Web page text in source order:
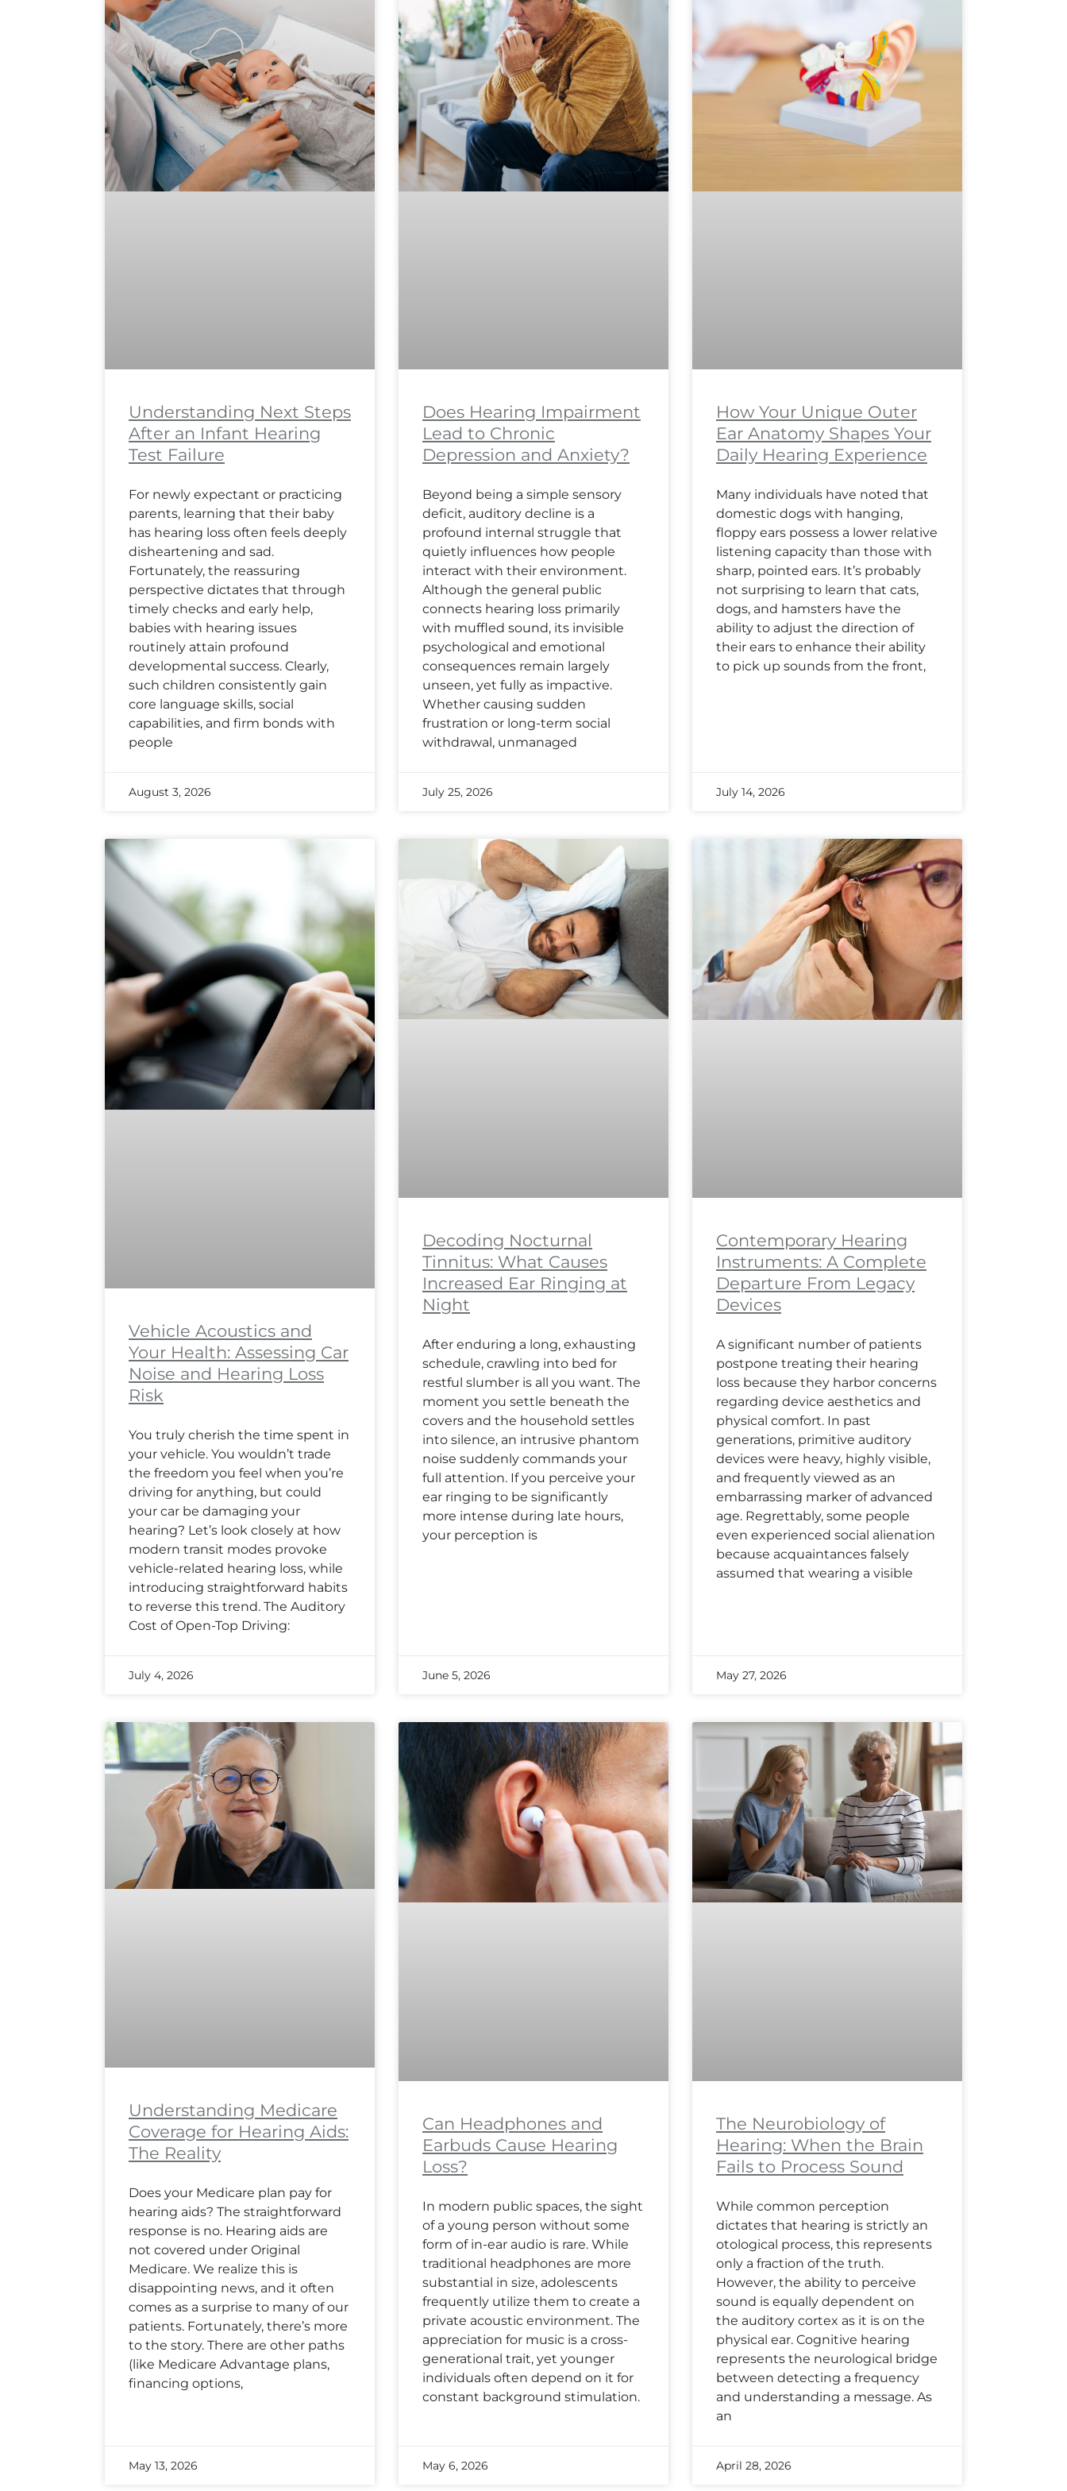
Understanding Next Steps
After an Infant Hearing
Test Failure
For newly expectant or practicing
parents, learning that their baby
has hearing loss often feels deeply
disheartening and sad.
Fortunately, the reassuring
perspective dictates that through
timely checks and early help,
babies with hearing issues
routinely attain profound
developmental success. Clearly,
such children consistently gain
core language skills, social
capabilities, and firm bonds with
people
August 3, 2026
Does Hearing Impairment
Lead to Chronic
Depression and Anxiety?
Beyond being a simple sensory
deficit, auditory decline is a
profound internal struggle that
quietly influences how people
interact with their environment.
Although the general public
connects hearing loss primarily
with muffled sound, its invisible
psychological and emotional
consequences remain largely
unseen, yet fully as impactive.
Whether causing sudden
frustration or long-term social
withdrawal, unmanaged
July 25, 2026
How Your Unique Outer
Ear Anatomy Shapes Your
Daily Hearing Experience
Many individuals have noted that
domestic dogs with hanging,
floppy ears possess a lower relative
listening capacity than those with
sharp, pointed ears. It’s probably
not surprising to learn that cats,
dogs, and hamsters have the
ability to adjust the direction of
their ears to enhance their ability
to pick up sounds from the front,
July 14, 2026
Vehicle Acoustics and
Your Health: Assessing Car
Noise and Hearing Loss
Risk
You truly cherish the time spent in
your vehicle. You wouldn’t trade
the freedom you feel when you’re
driving for anything, but could
your car be damaging your
hearing? Let’s look closely at how
modern transit modes provoke
vehicle-related hearing loss, while
introducing straightforward habits
to reverse this trend. The Auditory
Cost of Open-Top Driving:
July 4, 2026
Decoding Nocturnal
Tinnitus: What Causes
Increased Ear Ringing at
Night
After enduring a long, exhausting
schedule, crawling into bed for
restful slumber is all you want. The
moment you settle beneath the
covers and the household settles
into silence, an intrusive phantom
noise suddenly commands your
full attention. If you perceive your
ear ringing to be significantly
more intense during late hours,
your perception is
June 5, 2026
Contemporary Hearing
Instruments: A Complete
Departure From Legacy
Devices
A significant number of patients
postpone treating their hearing
loss because they harbor concerns
regarding device aesthetics and
physical comfort. In past
generations, primitive auditory
devices were heavy, highly visible,
and frequently viewed as an
embarrassing marker of advanced
age. Regrettably, some people
even experienced social alienation
because acquaintances falsely
assumed that wearing a visible
May 27, 2026
Understanding Medicare
Coverage for Hearing Aids:
The Reality
Does your Medicare plan pay for
hearing aids? The straightforward
response is no. Hearing aids are
not covered under Original
Medicare. We realize this is
disappointing news, and it often
comes as a surprise to many of our
patients. Fortunately, there’s more
to the story. There are other paths
(like Medicare Advantage plans,
financing options,
May 13, 2026
Can Headphones and
Earbuds Cause Hearing
Loss?
In modern public spaces, the sight
of a young person without some
form of in-ear audio is rare. While
traditional headphones are more
substantial in size, adolescents
frequently utilize them to create a
private acoustic environment. The
appreciation for music is a cross-
generational trait, yet younger
individuals often depend on it for
constant background stimulation.
May 6, 2026
The Neurobiology of
Hearing: When the Brain
Fails to Process Sound
While common perception
dictates that hearing is strictly an
otological process, this represents
only a fraction of the truth.
However, the ability to perceive
sound is equally dependent on
the auditory cortex as it is on the
physical ear. Cognitive hearing
represents the neurological bridge
between detecting a frequency
and understanding a message. As
an
April 28, 2026